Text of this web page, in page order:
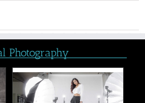
Photography